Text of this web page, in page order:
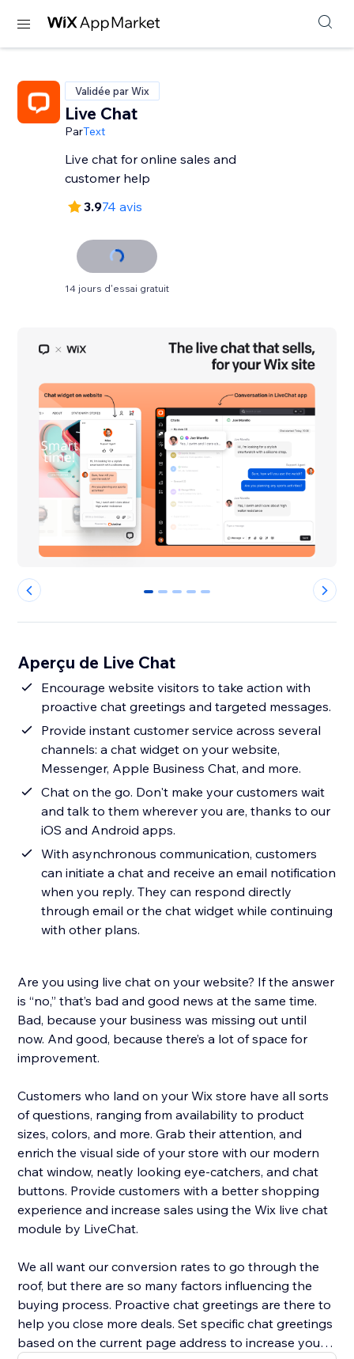
Validée par Wix
Live Chat
ParText
Live chat for online sales and
customer help
3.974 avis
14 jours d'essai gratuit
0 1 2 3 4
Aperçu de Live Chat
Encourage website visitors to take action with
proactive chat greetings and targeted messages.
Provide instant customer service across several
channels: a chat widget on your website,
Messenger, Apple Business Chat, and more.
Chat on the go. Don't make your customers wait
and talk to them wherever you are, thanks to our
iOS and Android apps.
With asynchronous communication, customers
can initiate a chat and receive an email notification
when you reply. They can respond directly
through email or the chat widget while continuing
with other plans.
Are you using live chat on your website? If the answer
is “no,” that’s bad and good news at the same time.
Bad, because your business was missing out until
now. And good, because there’s a lot of space for
improvement.
Customers who land on your Wix store have all sorts
of questions, ranging from availability to product
sizes, colors, and more. Grab their attention, and
enrich the visual side of your store with our modern
chat window, neatly looking eye-catchers, and chat
buttons. Provide customers with a better shopping
experience and increase sales using the Wix live chat
module by LiveChat.
We all want our conversion rates to go through the
roof, but there are so many factors influencing the
buying process. Proactive chat greetings are there to
help you close more deals. Set specific chat greetings
based on the current page address to increase your